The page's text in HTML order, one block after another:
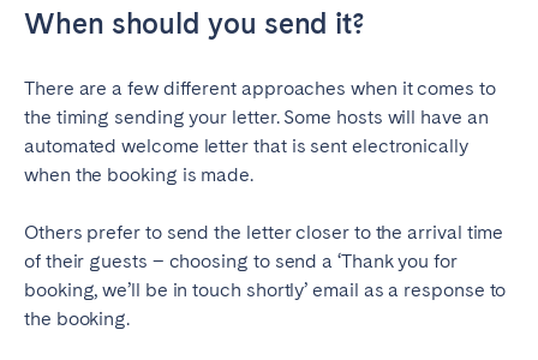
When should you send it?
There are a few different approaches when it comes to
the timing sending your letter. Some hosts will have an
automated welcome letter that is sent electronically
when the booking is made.
Others prefer to send the letter closer to the arrival time
of their guests – choosing to send a ‘Thank you for
booking, we’ll be in touch shortly’ email as a response to
the booking.
Geneva
Lucerne
UNITED ARAB EMIRATES
Dubai
UNITED KINGDOM
ENGLAND